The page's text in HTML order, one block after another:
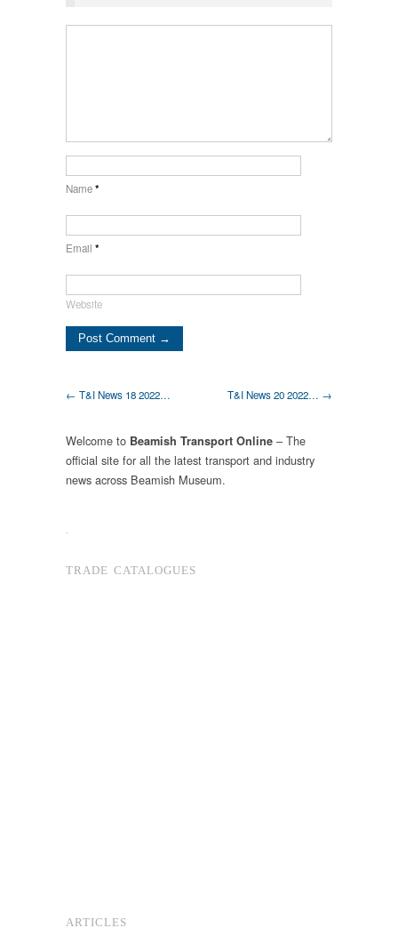
Name*
Email *
Website
← T&I News 18 2022… T&I News 20 2022… →
Welcome to Beamish Transport Online – The
official site for all the latest transport and industry
news across Beamish Museum.
.
TRADE CATALOGUES
ARTICLES